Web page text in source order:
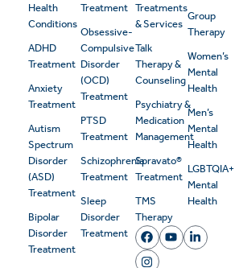
Health
Conditions
ADHD
Treatment
Anxiety
Treatment
Autism
Spectrum
Disorder
(ASD)
Treatment
Bipolar
Disorder
Treatment
Treatment
Obsessive-
Compulsive
Disorder
(OCD)
Treatment
PTSD
Treatment
Schizophrenia
Treatment
Sleep
Disorder
Treatment
Treatments
& Services
Talk
Therapy &
Counseling
Psychiatry &
Medication
Management
Spravato®
Treatment
TMS
Therapy
Group
Therapy
Women’s
Mental
Health
Men’s
Mental
Health
LGBTQIA+
Mental
Health